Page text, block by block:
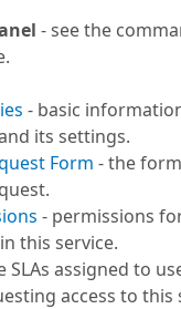
- see the
- basic
its settings.
Form - the
- permissions
this service.
SLAs assigned to
access to this